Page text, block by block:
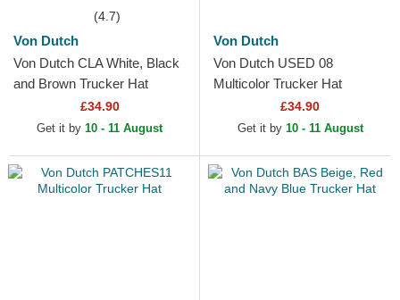
(4.7)
Von Dutch
Von Dutch CLA White, Black
and Brown Trucker Hat
£34.90
Get it by 10 - 11 August
Von Dutch
Von Dutch USED 08
Multicolor Trucker Hat
£34.90
Get it by 10 - 11 August